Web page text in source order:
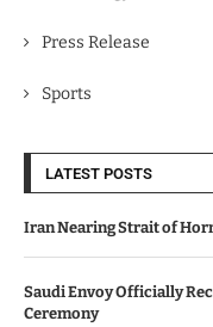
Press Release
Sports
LATEST POSTS
Iran Nearing Strait of
Saudi Envoy Officially
Ceremony